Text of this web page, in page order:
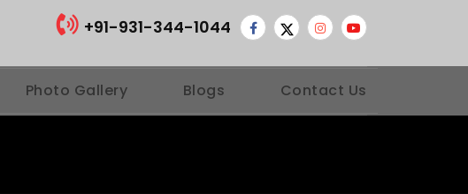
+91-931-344-1044
Photo Gallery Blogs Contact Us